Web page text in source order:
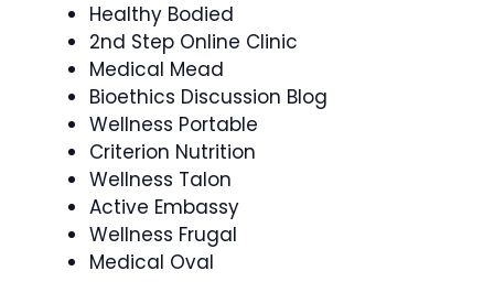
Healthy Bodied
2nd Step Online Clinic
Medical Mead
Bioethics Discussion Blog
Wellness Portable
Criterion Nutrition
Wellness Talon
Active Embassy
Wellness Frugal
Medical Oval